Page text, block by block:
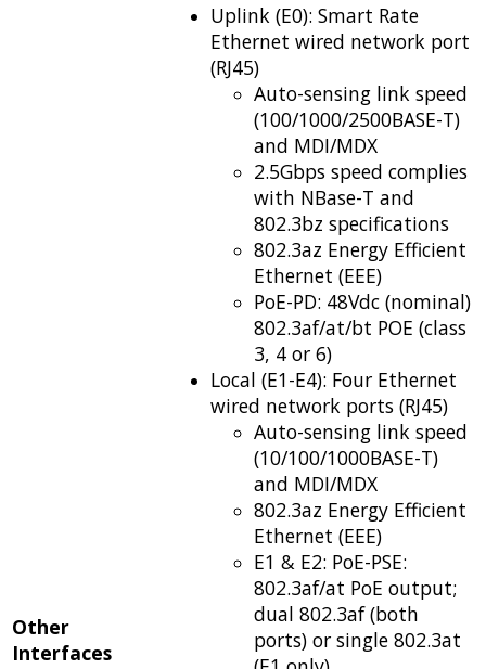
Other
Interfaces
Uplink (E0): Smart Rate
Ethernet wired network port
(RJ45)
Auto-sensing link speed
(100/1000/2500BASE-T)
and MDI/MDX
2.5Gbps speed complies
with NBase-T and
802.3bz specifications
802.3az Energy Efficient
Ethernet (EEE)
PoE-PD: 48Vdc (nominal)
802.3af/at/bt POE (class
3, 4 or 6)
Local (E1-E4): Four Ethernet
wired network ports (RJ45)
Auto-sensing link speed
(10/100/1000BASE-T)
and MDI/MDX
802.3az Energy Efficient
Ethernet (EEE)
E1 & E2: PoE-PSE:
802.3af/at PoE output;
dual 802.3af (both
ports) or single 802.3at